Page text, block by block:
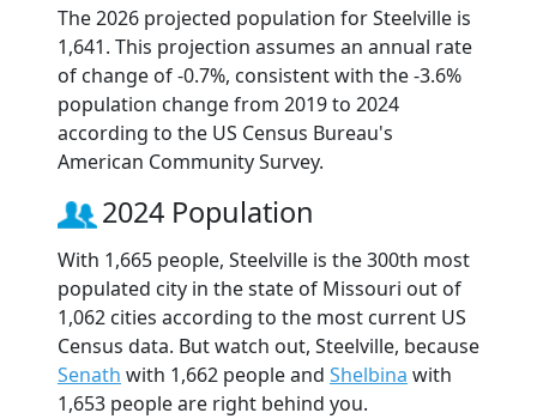
The 2026 projected population for Steelville is
1,641. This projection assumes an annual rate
of change of -0.7%, consistent with the -3.6%
population change from 2019 to 2024
according to the US Census Bureau's
American Community Survey.
2024 Population
With 1,665 people, Steelville is the 300th most
populated city in the state of Missouri out of
1,062 cities according to the most current US
Census data. But watch out, Steelville, because
Senath with 1,662 people and Shelbina with
1,653 people are right behind you.